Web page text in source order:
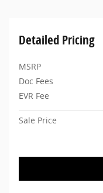
Detailed Pricing
MSRP
Doc Fees
EVR Fee
Sale Price